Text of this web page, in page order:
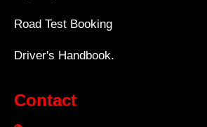
Road Test Booking
Driver's Handbook.
Contact